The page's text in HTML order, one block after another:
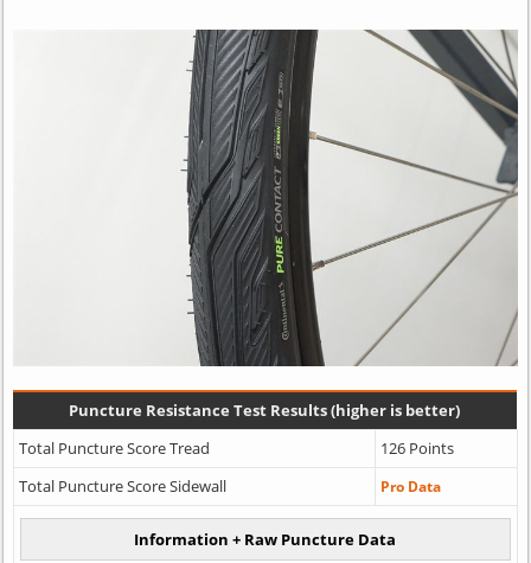
Puncture Resistance Test Results (higher is better)
Total Puncture Score Tread
126 Points
Total Puncture Score Sidewall
Pro Data